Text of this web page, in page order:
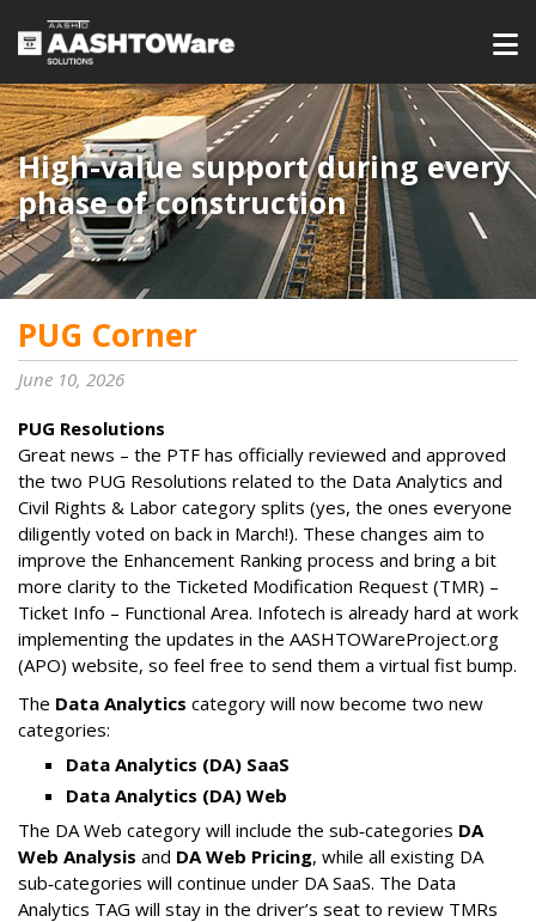
High-value support during every
phase of construction
PUG Corner
June 10, 2026
PUG Resolutions
Great news – the PTF has officially reviewed and approved
the two PUG Resolutions related to the Data Analytics and
Civil Rights & Labor category splits (yes, the ones everyone
diligently voted on back in March!). These changes aim to
improve the Enhancement Ranking process and bring a bit
more clarity to the Ticketed Modification Request (TMR) –
Ticket Info – Functional Area. Infotech is already hard at work
implementing the updates in the AASHTOWareProject.org
(APO) website, so feel free to send them a virtual fist bump.
The Data Analytics category will now become two new
categories:
Data Analytics (DA) SaaS
Data Analytics (DA) Web
The DA Web category will include the sub‑categories DA
Web Analysis and DA Web Pricing, while all existing DA
sub‑categories will continue under DA SaaS. The Data
Analytics TAG will stay in the driver’s seat to review TMRs